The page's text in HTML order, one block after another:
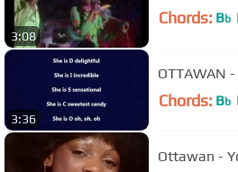
3:08
Chords: Bb
3:36
OTTAWAN
Chords: Bb
Ottawan -